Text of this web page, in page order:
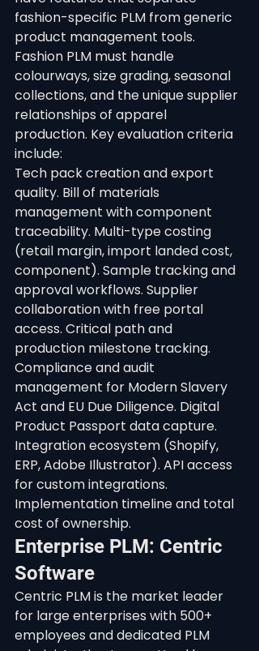
fashion-specific PLM from generic
product management tools.
Fashion PLM must handle
colourways, size grading, seasonal
collections, and the unique supplier
relationships of apparel
production. Key evaluation criteria
include:
Tech pack creation and export
quality. Bill of materials
management with component
traceability. Multi-type costing
(retail margin, import landed cost,
component). Sample tracking and
approval workflows. Supplier
collaboration with free portal
access. Critical path and
production milestone tracking.
Compliance and audit
management for Modern Slavery
Act and EU Due Diligence. Digital
Product Passport data capture.
Integration ecosystem (Shopify,
ERP, Adobe Illustrator). API access
for custom integrations.
Implementation timeline and total
cost of ownership.
Enterprise PLM: Centric
Software
Centric PLM is the market leader
for large enterprises with 500+
employees and dedicated PLM